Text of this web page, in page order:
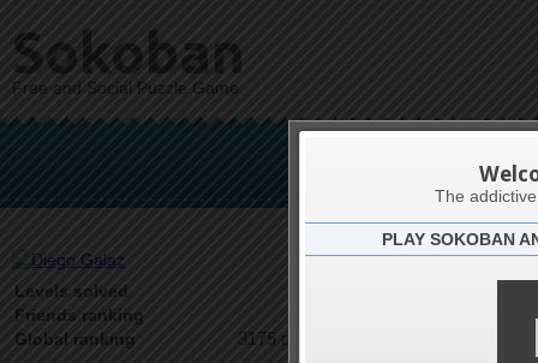
Sokoban
Free and Social Puzzle Game
Levels solved
Friends ranking
Global ranking 3175 on 9489
The
PLAY SOKOBAN